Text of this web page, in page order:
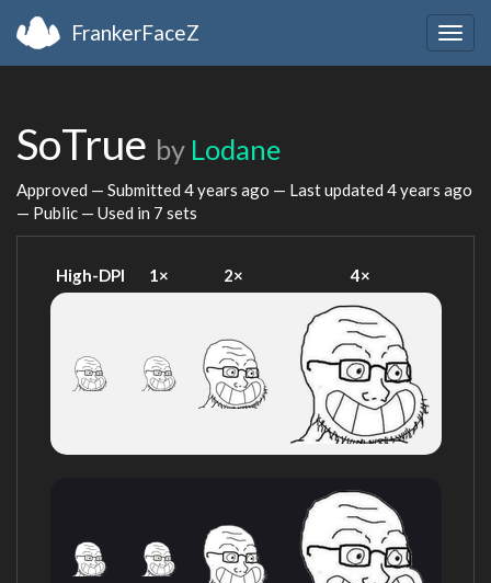
FrankerFaceZ
SoTrue by Lodane
Approved — Submitted 4 years ago — Last updated 4 years ago
— Public — Used in 7 sets
High-DPI 1× 2× 4×